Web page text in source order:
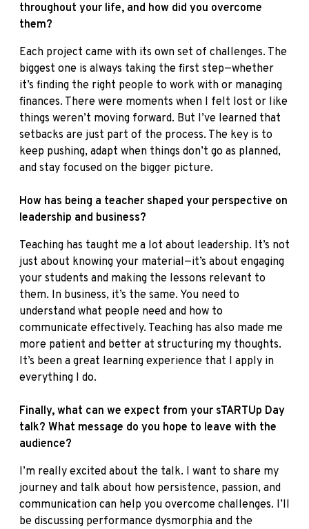
throughout your life, and how did you overcome
them?
Each project came with its own set of challenges. The
biggest one is always taking the first step—whether
it’s finding the right people to work with or managing
finances. There were moments when I felt lost or like
things weren’t moving forward. But I’ve learned that
setbacks are just part of the process. The key is to
keep pushing, adapt when things don’t go as planned,
and stay focused on the bigger picture.
How has being a teacher shaped your perspective on
leadership and business?
Teaching has taught me a lot about leadership. It’s not
just about knowing your material—it’s about engaging
your students and making the lessons relevant to
them. In business, it’s the same. You need to
understand what people need and how to
communicate effectively. Teaching has also made me
more patient and better at structuring my thoughts.
It’s been a great learning experience that I apply in
everything I do.
Finally, what can we expect from your sTARTUp Day
talk? What message do you hope to leave with the
audience?
I’m really excited about the talk. I want to share my
journey and talk about how persistence, passion, and
communication can help you overcome challenges. I’ll
be discussing performance dysmorphia and the